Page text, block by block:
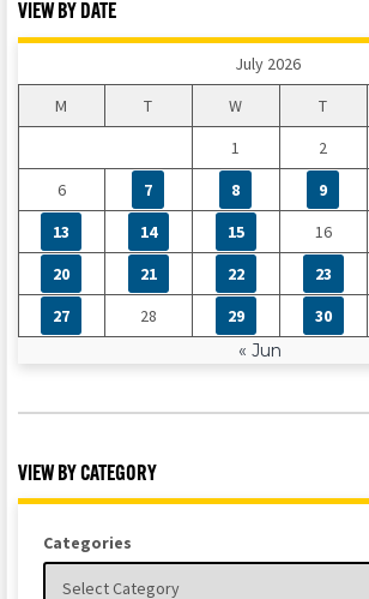
VIEW BY DATE
July 2026
M
T W T
1
2
6
7 8 9
13
14 15 16
20
21 22 23
27
28 29 30
« Jun
VIEW BY CATEGORY
Categories